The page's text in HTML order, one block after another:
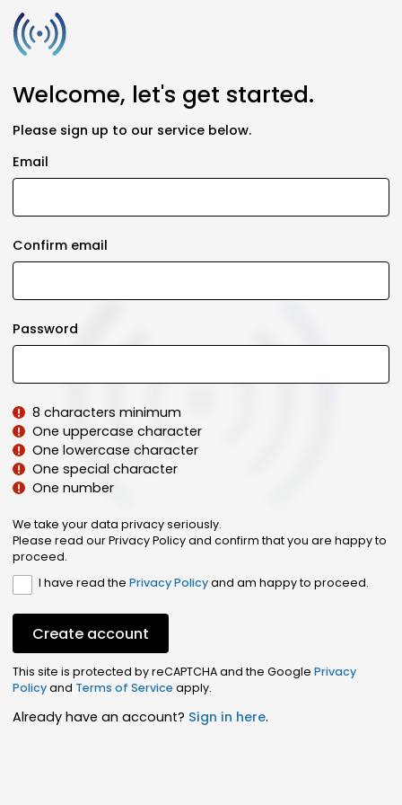
Welcome, let's get started.
Please sign up to our service below.
Email
Confirm email
Password
8 characters minimum
One uppercase character
One lowercase character
One special character
One number
We take your data privacy seriously.
Please read our Privacy Policy and confirm that you are happy to
proceed.
I have read thePrivacy Policyand am happy to proceed.
Create account
This site is protected by reCAPTCHA and the Google Privacy
Policyand Terms of Serviceapply.
Already have an account? Sign in here.